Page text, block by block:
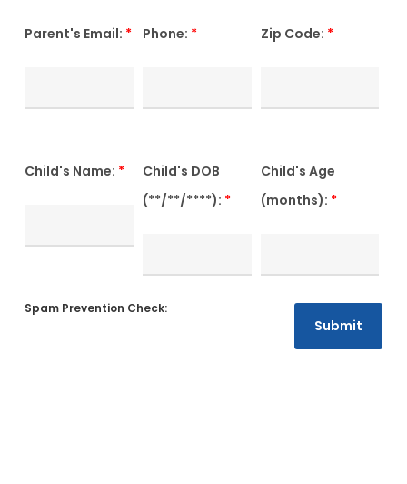
Parent's Email: * Phone: * Zip Code: *
Child's Name: *
Child's DOB
(**/**/****): *
Child's Age
(months): *